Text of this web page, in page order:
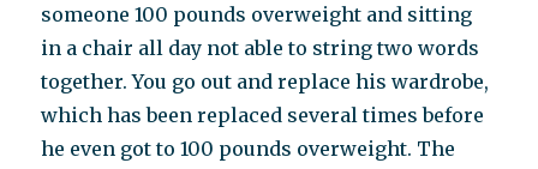
someone 100 pounds overweight and sitting
in a chair all day not able to string two words
together. You go out and replace his wardrobe,
which has been replaced several times before
he even got to 100 pounds overweight. The